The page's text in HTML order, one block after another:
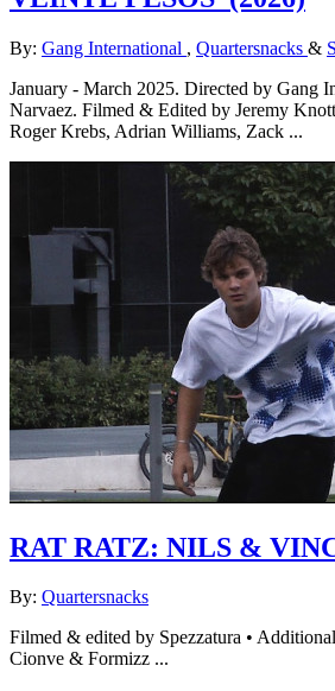
By: Gang International , Quartersnacks &
January - March 2025. Directed by Gang
Narvaez. Filmed & Edited by Jeremy
Roger Krebs, Adrian Williams, Zack ...
RAT RATZ: NILS &
By: Quartersnacks
Filmed & edited by Spezzatura •
Cionve & Formizz ...